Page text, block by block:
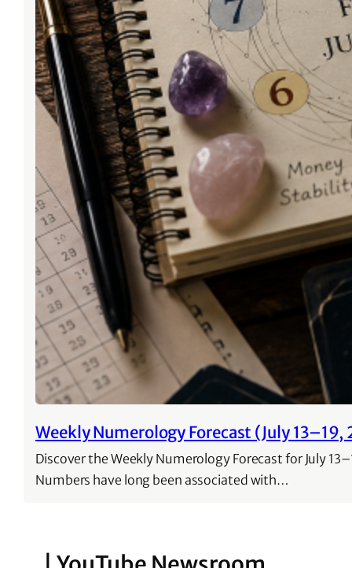
Weekly Numerology Forecast (July
Discover the Weekly Numerology Forecast for July
Numbers have long been associated with…